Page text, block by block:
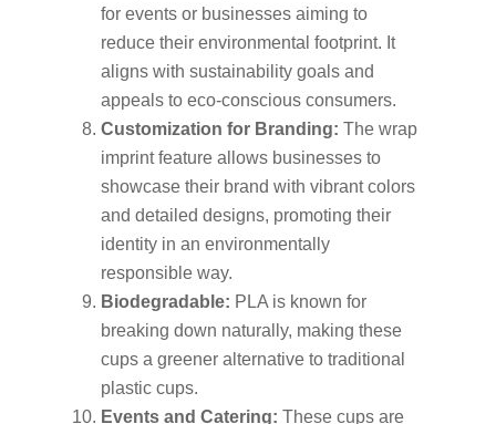
for events or businesses aiming to
reduce their environmental footprint. It
aligns with sustainability goals and
appeals to eco-conscious consumers.
Customization for Branding: The wrap
imprint feature allows businesses to
showcase their brand with vibrant colors
and detailed designs, promoting their
identity in an environmentally
responsible way.
Biodegradable: PLA is known for
breaking down naturally, making these
cups a greener alternative to traditional
plastic cups.
Events and Catering: These cups are